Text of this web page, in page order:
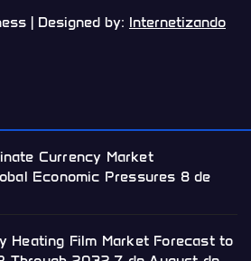
| Designed by: Internetizando
Currency Market
Economic Pressures 8 de
Heating Film Market Forecast to